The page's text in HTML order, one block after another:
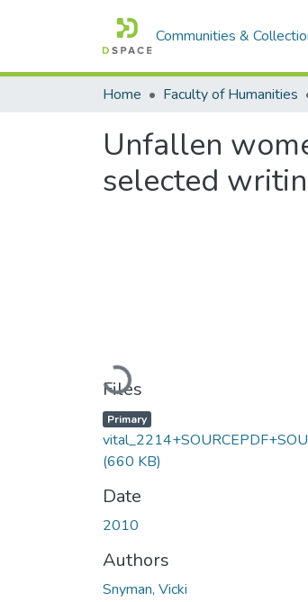
Communities &
Home Faculty of Humanities
Unfallen
selected
Loading...
Files
Primary
(660 KB)
Date
2010
Authors
Snyman, Vicki